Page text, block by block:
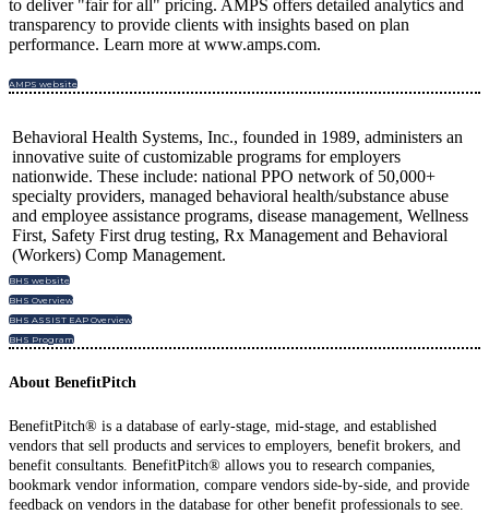
to deliver "fair for all" pricing. AMPS offers detailed analytics and
transparency to provide clients with insights based on plan
performance. Learn more at www.amps.com.
AMPS website
Behavioral Health Systems, Inc., founded in 1989, administers an
innovative suite of customizable programs for employers
nationwide. These include: national PPO network of 50,000+
specialty providers, managed behavioral health/substance abuse
and employee assistance programs, disease management, Wellness
First, Safety First drug testing, Rx Management and Behavioral
(Workers) Comp Management.
BHS website
BHS Overview
BHS ASSIST EAP Overview
BHS Program
About BenefitPitch
BenefitPitch® is a database of early-stage, mid-stage, and established
vendors that sell products and services to employers, benefit brokers, and
benefit consultants. BenefitPitch® allows you to research companies,
bookmark vendor information, compare vendors side-by-side, and provide
feedback on vendors in the database for other benefit professionals to see.